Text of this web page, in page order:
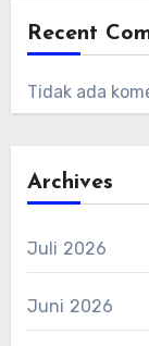
Recent
Tidak ada
Archives
Juli 2026
Juni 2026